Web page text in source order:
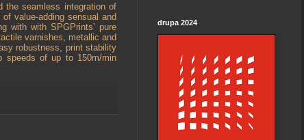
the seamless integration of
value-adding sensual and
with with SPGPrints’ pure
varnishes, metallic and
robustness, print stability
speeds of up to 150m/min
drupa 2024